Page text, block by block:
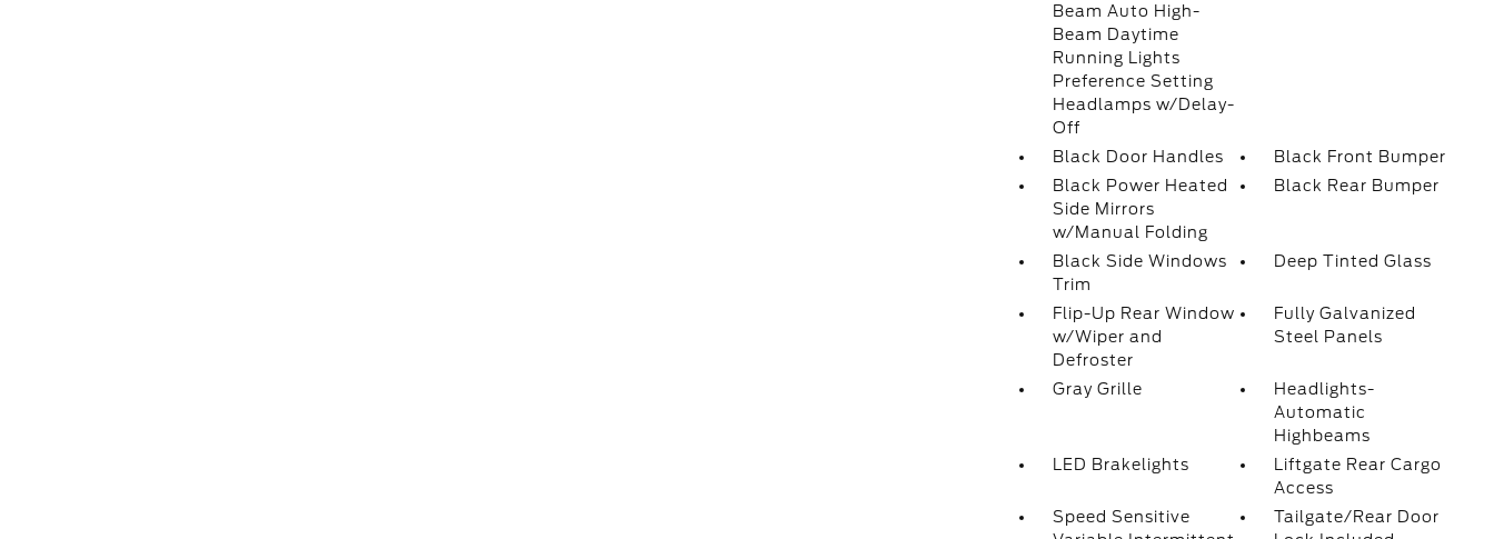
Beam Auto High-
Beam Daytime
Running Lights
Preference Setting
Headlamps w/Delay-
Off
Black Door Handles
Black Front Bumper
Black Power Heated
Side Mirrors
w/Manual Folding
Black Rear Bumper
Black Side Windows
Trim
Deep Tinted Glass
Flip-Up Rear Window
w/Wiper and
Defroster
Fully Galvanized
Steel Panels
Gray Grille
Headlights-
Automatic
Highbeams
LED Brakelights
Liftgate Rear Cargo
Access
Speed Sensitive
Tailgate/Rear Door